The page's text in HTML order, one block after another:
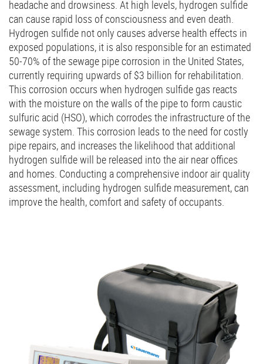
headache and drowsiness. At high levels, hydrogen sulfide
can cause rapid loss of consciousness and even death.
Hydrogen sulfide not only causes adverse health effects in
exposed populations, it is also responsible for an estimated
50-70% of the sewage pipe corrosion in the United States,
currently requiring upwards of $3 billion for rehabilitation.
This corrosion occurs when hydrogen sulfide gas reacts
with the moisture on the walls of the pipe to form caustic
sulfuric acid (HSO), which corrodes the infrastructure of the
sewage system. This corrosion leads to the need for costly
pipe repairs, and increases the likelihood that additional
hydrogen sulfide will be released into the air near offices
and homes. Conducting a comprehensive indoor air quality
assessment, including hydrogen sulfide measurement, can
improve the health, comfort and safety of occupants.